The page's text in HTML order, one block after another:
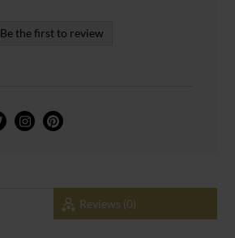
Be the first to review
Reviews (0)